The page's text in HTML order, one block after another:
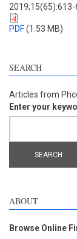
2019;15(65):613-
PDF(1.53 MB)
SEARCH
Articles from
Enter your
ABOUT
Browse Online